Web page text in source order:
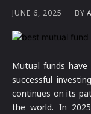
JUNE 6, 2025 BY
Mutual funds
successful
continues on its
the world. In